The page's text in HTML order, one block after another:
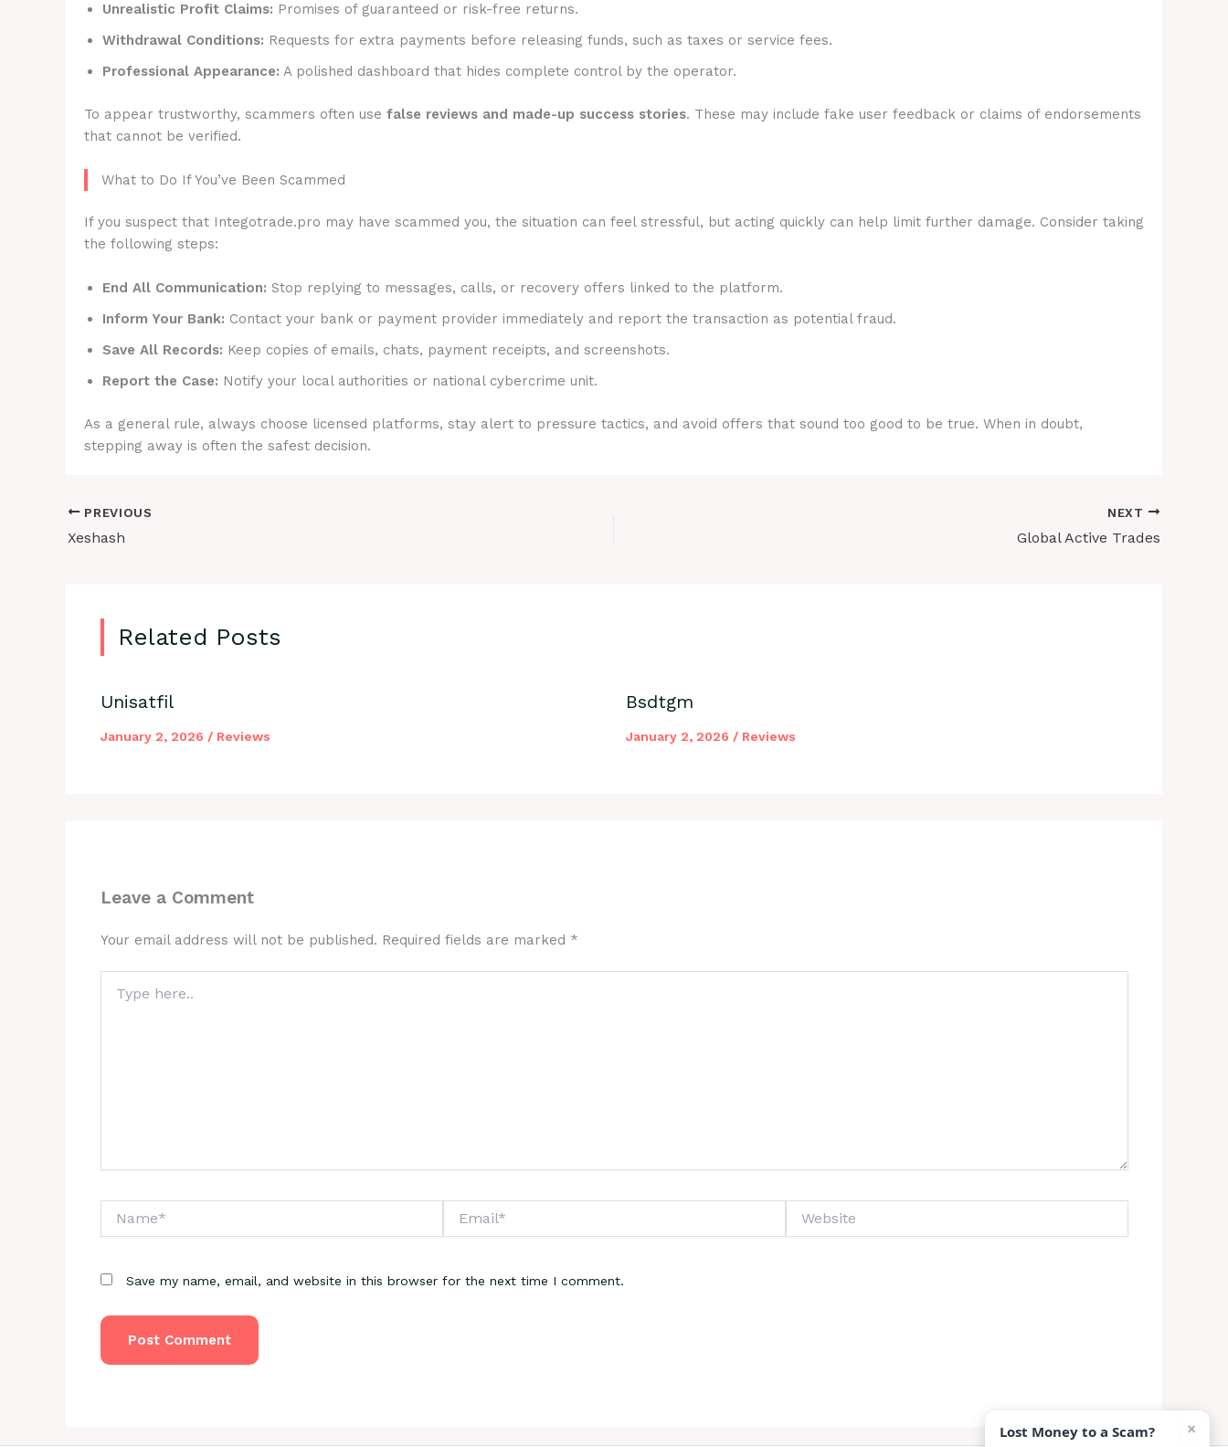
Unrealistic Profit Claims: Promises of guaranteed or risk-free returns.
Withdrawal Conditions: Requests for extra payments before releasing funds, such as taxes or service fees.
Professional Appearance: A polished dashboard that hides complete control by the operator.
To appear trustworthy, scammers often use false reviews and made-up success stories. These may include fake user feedback or claims of endorsements
that cannot be verified.
What to Do If You’ve Been Scammed
If you suspect that Integotrade.pro may have scammed you, the situation can feel stressful, but acting quickly can help limit further damage. Consider taking
the following steps:
End All Communication: Stop replying to messages, calls, or recovery offers linked to the platform.
Inform Your Bank: Contact your bank or payment provider immediately and report the transaction as potential fraud.
Save All Records: Keep copies of emails, chats, payment receipts, and screenshots.
Report the Case: Notify your local authorities or national cybercrime unit.
As a general rule, always choose licensed platforms, stay alert to pressure tactics, and avoid offers that sound too good to be true. When in doubt,
stepping away is often the safest decision.
PREVIOUS
Xeshash
NEXT
Global Active Trades
Related Posts
Unisatfil
January 2, 2026 / Reviews
Bsdtgm
January 2, 2026 / Reviews
Leave a Comment
Your email address will not be published. Required fields are marked *
here..
Save my name, email, and website in this browser for the next time I comment.
Lost Money to a Scam?
×